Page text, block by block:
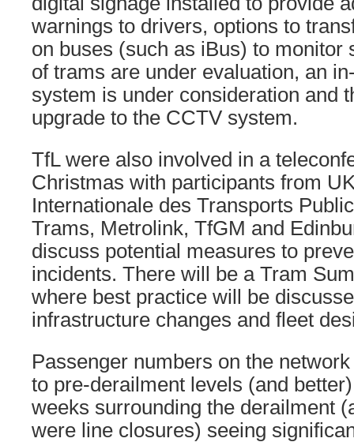
warnings to drivers, options to
on buses (such as iBus) to monitor
of trams are under evaluation, an
system is under consideration and
upgrade to the CCTV system.
TfL were also involved in a
Christmas with participants from
Internationale des Transports
Trams, Metrolink, TfGM and
discuss potential measures to
incidents. There will be a Tram
where best practice will be
infrastructure changes and fleet
Passenger numbers on the
to pre-derailment levels (and
weeks surrounding the derailment
were line closures) seeing